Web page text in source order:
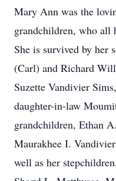
Mary Ann was the
grandchildren, who all
She is survived by her
(Carl) and Richard
Suzette Vandivier
daughter-in-law
grandchildren, Ethan
Maurakhee I.
well as her